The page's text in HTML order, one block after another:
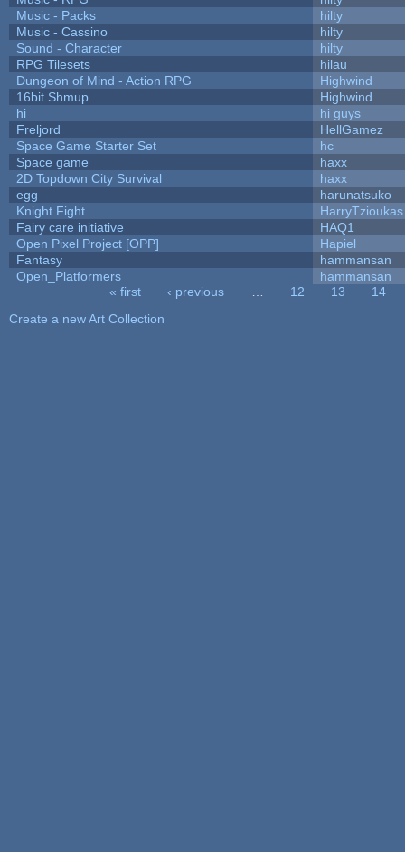
Music - Packs
hilty
Music - Cassino
hilty
Sound - Character
hilty
RPG Tilesets
hilau
Dungeon of Mind - Action RPG
Highwind
16bit Shmup
Highwind
hi
hi guys
Freljord
HellGamez
Space Game Starter Set
hc
Space game
haxx
2D Topdown City Survival
haxx
egg
harunatsuko
Knight Fight
HarryTzioukas
Fairy care initiative
HAQ1
Open Pixel Project [OPP]
Hapiel
Fantasy
hammansan
Open_Platformers
hammansan
« first ‹ previous 12 13
14
Create a new Art Collection